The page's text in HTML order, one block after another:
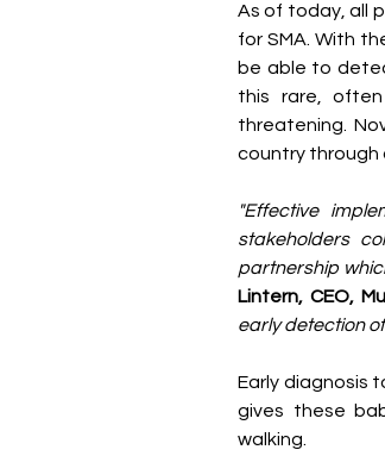
As of today, all
for SMA. With
be able to
this rare,
threatening.
country through
"Effective
stakeholders
partnership
Lintern, CEO,
early detection
Early diagnosis
gives these
walking.